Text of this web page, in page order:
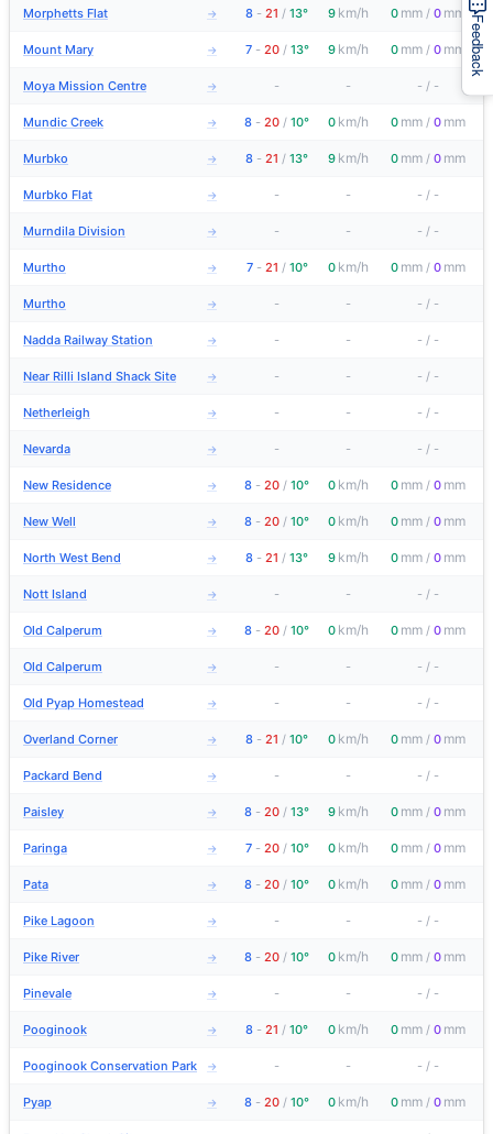
Morphetts Flat → 8 - 21 / 13° 9 km/h 0 mm / 0 mm
Mount Mary → 7 - 20 / 13° 9 km/h 0 mm / 0 mm
Moya Mission Centre → - - - / -
Mundic Creek → 8 - 20 / 10° 0 km/h 0 mm / 0 mm
Murbko → 8 - 21 / 13° 9 km/h 0 mm / 0 mm
Murbko Flat → - - - / -
Murndila Division → - - - / -
Murtho → 7 - 21 / 10° 0 km/h 0 mm / 0 mm
Murtho → - - - / -
Nadda Railway Station → - - - / -
Near Rilli Island Shack Site → - - - / -
Netherleigh → - - - / -
Nevarda → - - - / -
New Residence → 8 - 20 / 10° 0 km/h 0 mm / 0 mm
New Well → 8 - 20 / 10° 0 km/h 0 mm / 0 mm
North West Bend → 8 - 21 / 13° 9 km/h 0 mm / 0 mm
Nott Island → - - - / -
Old Calperum → 8 - 20 / 10° 0 km/h 0 mm / 0 mm
Old Calperum → - - - / -
Old Pyap Homestead → - - - / -
Overland Corner → 8 - 21 / 10° 0 km/h 0 mm / 0 mm
Packard Bend → - - - / -
Paisley → 8 - 20 / 13° 9 km/h 0 mm / 0 mm
Paringa → 7 - 20 / 10° 0 km/h 0 mm / 0 mm
Pata → 8 - 20 / 10° 0 km/h 0 mm / 0 mm
Pike Lagoon → - - - / -
Pike River → 8 - 20 / 10° 0 km/h 0 mm / 0 mm
Pinevale → - - - / -
Pooginook → 8 - 21 / 10° 0 km/h 0 mm / 0 mm
Pooginook Conservation Park → - - - / -
Pyap → 8 - 20 / 10° 0 km/h 0 mm / 0 mm
Feedback